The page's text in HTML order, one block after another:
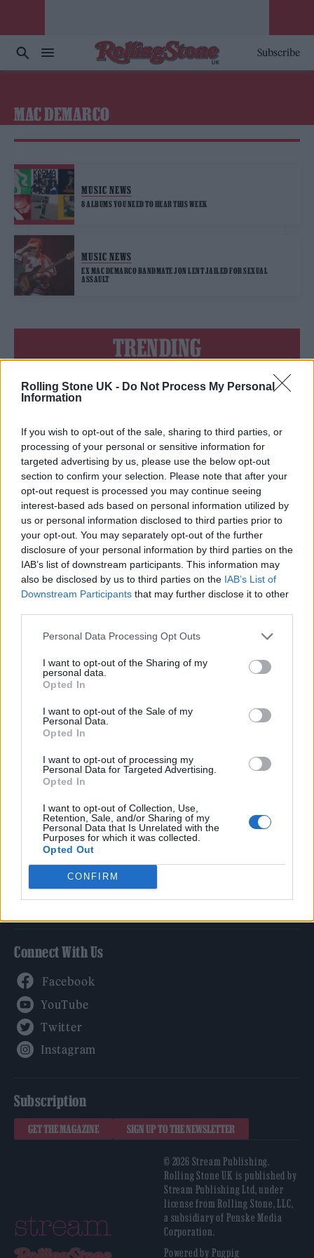
Rolling Stone UK - Do Not Process My Personal
Information
If you wish to opt-out of the sale, sharing to third parties, or
processing of your personal or sensitive information for
targeted advertising by us, please use the below opt-out
section to confirm your selection. Please note that after your
opt-out request is processed you may continue seeing
interest-based ads based on personal information utilized by
us or personal information disclosed to third parties prior to
your opt-out. You may separately opt-out of the further
disclosure of your personal information by third parties on the
IAB’s list of downstream participants. This information may
also be disclosed by us to third parties on the IAB’s List of
Downstream Participants that may further disclose it to other
Personal Data Processing Opt Outs
I want to opt-out of the Sharing of my
personal data.
Opted In
I want to opt-out of the Sale of my
Personal Data.
Opted In
I want to opt-out of processing my
Personal Data for Targeted Advertising.
Opted In
I want to opt-out of Collection, Use,
Retention, Sale, and/or Sharing of my
Personal Data that Is Unrelated with the
Purposes for which it was collected.
Opted Out
CONFIRM
Subscribe
MAC DEMARCO
MUSIC NEWS
8 ALBUMS YOU NEED TO HEAR THIS WEEK
MUSIC NEWS
EX MAC DEMARCO BANDMATE JON LENT JAILED FOR SEXUAL
ASSAULT
TRENDING
Edinburgh Fringe 2026: 12 must-see comedy shows
rumours
12 rising stars of comedy to see at Edinburgh Fringe 2026
Legendary Blue Note jazz club to open first UK location in
London
KATSEYE talk new EP ‘Beautiful Chaos’: ‘It’s raw, bold, gritty
and more mature. It’s a darker side of us’
Rolling Stone
Music
Culture
Tech & Gaming
Newsletter
Legal
Privacy Policy
About Rolling Stone UK
Adjust Your Privacy Preferences
Connect With Us
Subscription
GET THE MAGAZINE SIGN UP TO THE NEWSLETTER
© 2026 Stream Publishing.
Rolling Stone UK is published by
Stream Publishing Ltd, under
license from Rolling Stone, LLC,
a subsidiary of Penske Media
Corporation.